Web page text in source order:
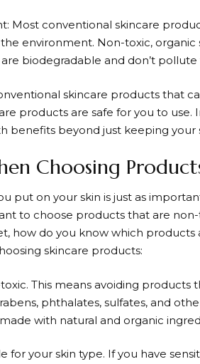
Most conventional skincare
environment. Non-toxic, organic
biodegradable and don’t
skincare products that
products are safe for you to use.
benefits beyond just keeping your
Choosing
put on your skin is just as
to choose products that are
how do you know which products
skincare products:
This means avoiding products
phthalates, sulfates, and
with natural and organic
for your skin type. If you have